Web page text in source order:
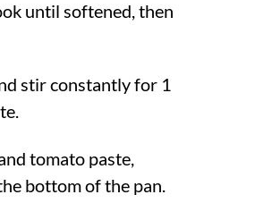
until softened, then
stir constantly for 1
tomato paste,
bottom of the pan.